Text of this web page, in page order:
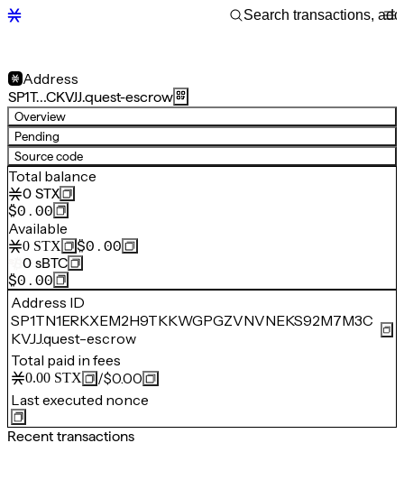
Address
SP1T…CKVJJ.quest-escrow
Overview
Pending
Source code
Total balance
0 STX
$0.00
Available
0 STX
$0.00
0 sBTC
$0.00
Address ID
SP1TN1ERKXEM2H9TKKWGPGZVNVNEKS92M7M3C
KVJJ.quest-escrow
Total paid in fees
0.00 STX /$0.00
Last executed nonce
Recent transactions